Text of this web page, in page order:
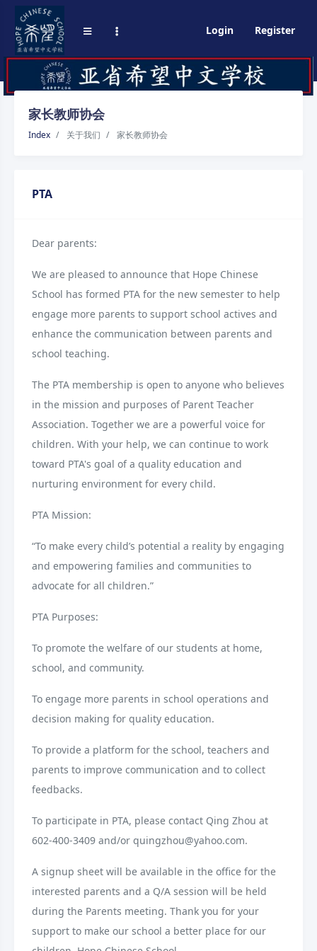
Login Register
家长教师协会
Index 关于我们 家长教师协会
PTA
Dear parents:
We are pleased to announce that Hope Chinese
School has formed PTA for the new semester to help
engage more parents to support school actives and
enhance the communication between parents and
school teaching.
The PTA membership is open to anyone who believes
in the mission and purposes of Parent Teacher
Association. Together we are a powerful voice for
children. With your help, we can continue to work
toward PTA's goal of a quality education and
nurturing environment for every child.
PTA Mission:
“To make every child’s potential a reality by engaging
and empowering families and communities to
advocate for all children.”
PTA Purposes:
To promote the welfare of our students at home,
school, and community.
To engage more parents in school operations and
decision making for quality education.
To provide a platform for the school, teachers and
parents to improve communication and to collect
feedbacks.
To participate in PTA, please contact Qing Zhou at
602-400-3409 and/or quingzhou@yahoo.com.
A signup sheet will be available in the office for the
interested parents and a Q/A session will be held
during the Parents meeting. Thank you for your
support to make our school a better place for our